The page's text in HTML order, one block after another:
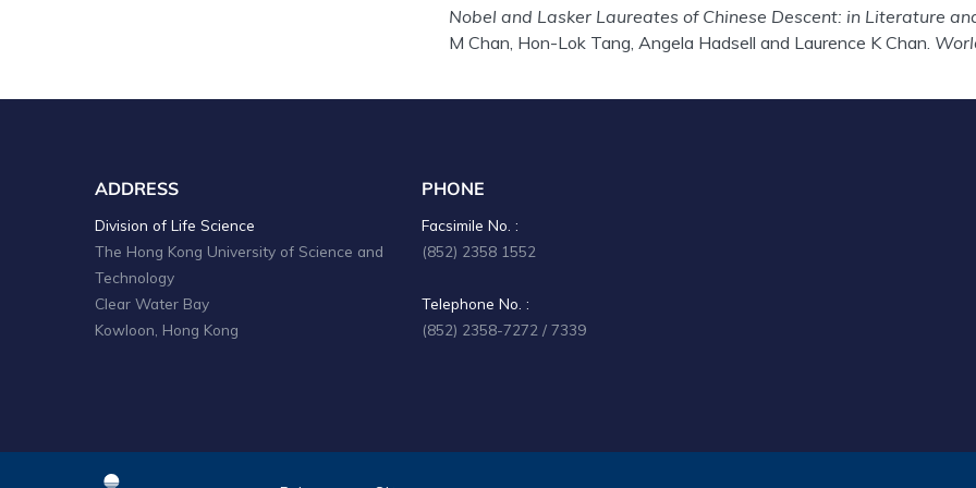
Nobel and Lasker Laureates of Chinese Descent: in Literature
M Chan, Hon-Lok Tang, Angela Hadsell and Laurence K Chan.
ADDRESS
Division of Life Science
The Hong Kong University of Science and
Technology
Clear Water Bay
Kowloon, Hong Kong
PHONE
Facsimile No. :
(852) 2358 1552
Telephone No. :
(852) 2358-7272 / 7339